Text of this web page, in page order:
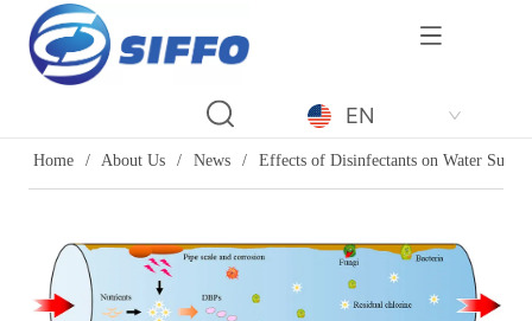
LOGO
EN
Home / About Us / News / Effects of Disinfectants on Water